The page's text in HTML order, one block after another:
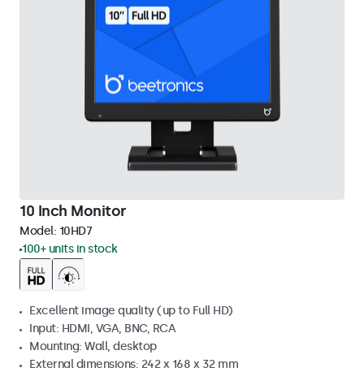
10 Inch Monitor
Model: 10HD7
100+ units in stock
Excellent image quality (up to Full HD)
Input: HDMI, VGA, BNC, RCA
Mounting: Wall, desktop
External dimensions: 242 x 168 x 32 mm